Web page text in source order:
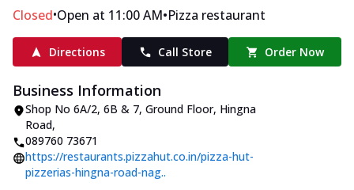
Closed•Open at 11:00 AM•Pizza restaurant
Directions Call Store Order Now
Business Information
Shop No 6A/2, 6B & 7, Ground Floor, Hingna
Road,
089760 73671
https://restaurants.pizzahut.co.in/pizza-hut-
pizzerias-hingna-road-nag..